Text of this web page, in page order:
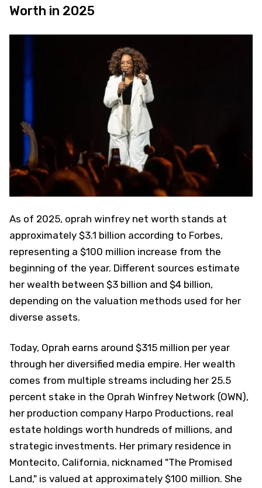
Worth in 2025
As of 2025, oprah winfrey net worth stands at
approximately $3.1 billion according to Forbes,
representing a $100 million increase from the
beginning of the year. Different sources estimate
her wealth between $3 billion and $4 billion,
depending on the valuation methods used for her
diverse assets.
Today, Oprah earns around $315 million per year
through her diversified media empire. Her wealth
comes from multiple streams including her 25.5
percent stake in the Oprah Winfrey Network (OWN),
her production company Harpo Productions, real
estate holdings worth hundreds of millions, and
strategic investments. Her primary residence in
Montecito, California, nicknamed "The Promised
Land," is valued at approximately $100 million. She